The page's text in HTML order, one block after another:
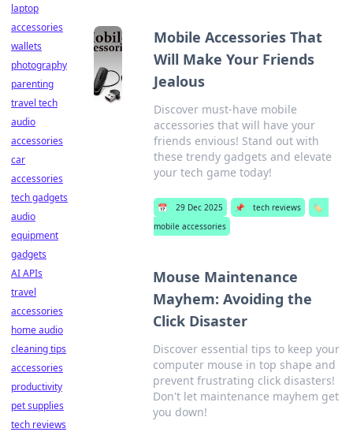
Mobile Accessories That
Will Make Your Friends
Jealous
Discover must-have mobile
accessories that will have your
friends envious! Stand out with
these trendy gadgets and elevate
your tech game today!
📅 29 Dec 2025 📌 tech reviews
🏷️
mobile accessories
Mouse Maintenance
Mayhem: Avoiding the
Click Disaster
Discover essential tips to keep your
computer mouse in top shape and
prevent frustrating click disasters!
Don't let maintenance mayhem get
you down!
laptop
accessories
wallets
photography
parenting
travel tech
audio
accessories
car
accessories
tech gadgets
audio
equipment
gadgets
AI APIs
travel
accessories
home audio
cleaning tips
accessories
productivity
pet supplies
tech reviews